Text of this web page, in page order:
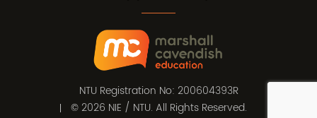
NTU Registration No: 200604393R
© 2026 NIE / NTU. All Rights Reserved.